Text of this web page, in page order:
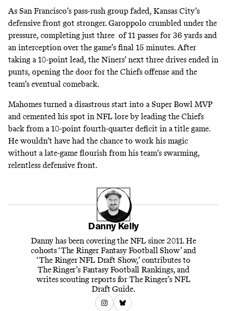
As San Francisco’s pass-rush group faded, Kansas City’s
defensive front got stronger. Garoppolo crumbled under the
pressure, completing just three of 11 passes for 36 yards and
an interception over the game’s final 15 minutes. After
taking a 10-point lead, the Niners’ next three drives ended in
punts, opening the door for the Chiefs offense and the
team’s eventual comeback.
Mahomes turned a disastrous start into a Super Bowl MVP
and cemented his spot in NFL lore by leading the Chiefs
back from a 10-point fourth-quarter deficit in a title game.
He wouldn’t have had the chance to work his magic
without a late-game flourish from his team’s swarming,
relentless defensive front.
Danny Kelly
Danny has been covering the NFL since 2011. He
cohosts ‘The Ringer Fantasy Football Show’ and
‘The Ringer NFL Draft Show,’ contributes to
The Ringer’s Fantasy Football Rankings, and
writes scouting reports for The Ringer’s NFL
Draft Guide.